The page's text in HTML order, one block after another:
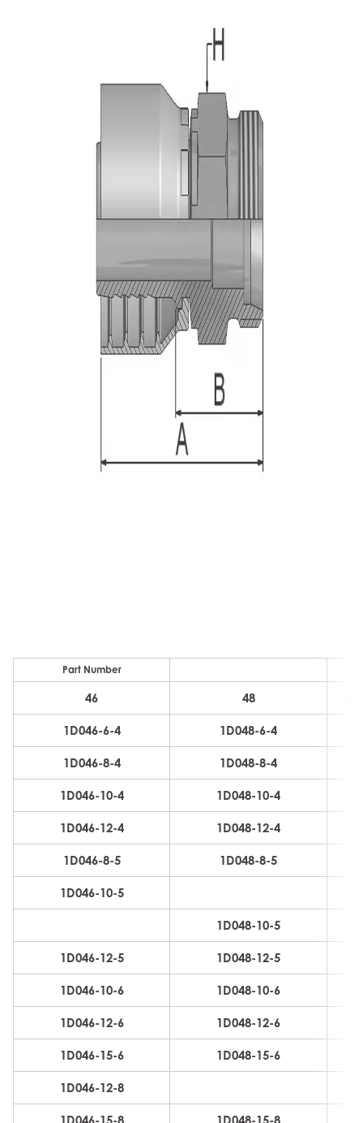
Part Number
46 48
1D046-6-4 1D048-6-4
1D046-8-4 1D048-8-4
1D046-10-4 1D048-10-4
1D046-12-4 1D048-12-4
1D046-8-5 1D048-8-5
1D046-10-5
1D048-10-5
1D046-12-5 1D048-12-5
1D046-10-6 1D048-10-6
1D046-12-6 1D048-12-6
1D046-15-6 1D048-15-6
1D046-12-8